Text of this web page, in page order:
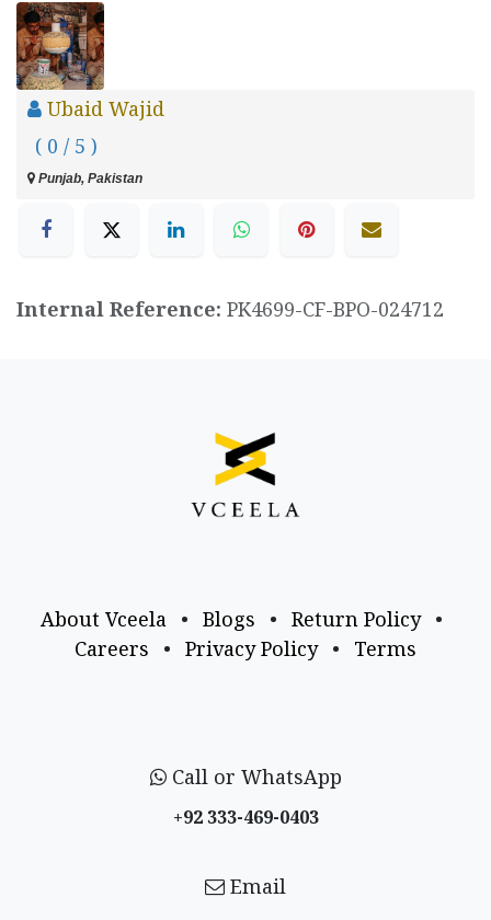
Ubaid Wajid
( 0 / 5 )
Punjab, Pakistan
Internal Reference: PK4699-CF-BPO-024712
About Vceela • Blogs • Return Policy
•
Careers
• Privacy Policy • Terms
Call or WhatsApp
+92 333-469-0403
Email